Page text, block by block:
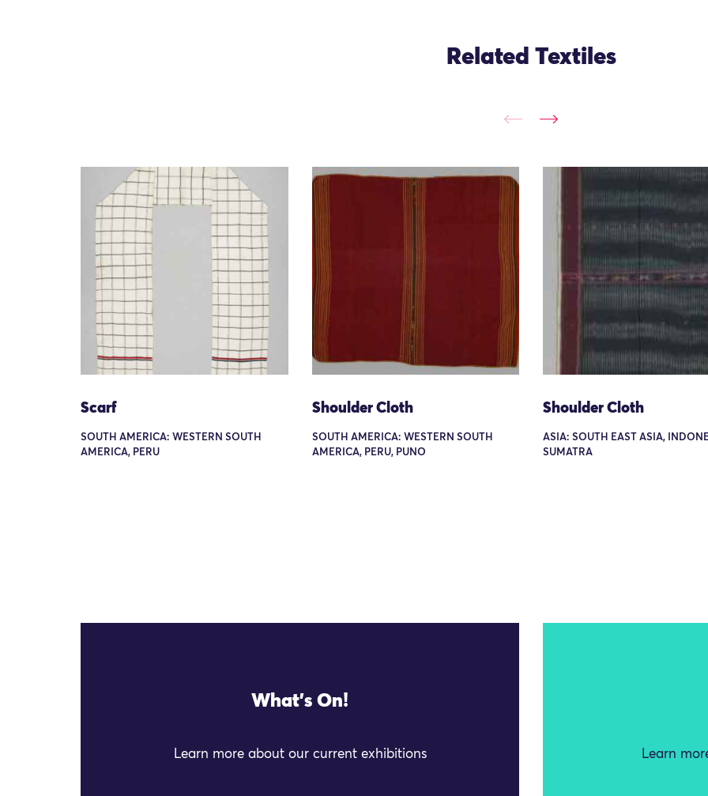
Related Textiles
Scarf
SOUTH AMERICA: WESTERN SOUTH
AMERICA, PERU
Shoulder Cloth
SOUTH AMERICA: WESTERN SOUTH
AMERICA, PERU, PUNO
Shoulder Cloth
ASIA: SOUTH EAST ASIA,
SUMATRA
What's On!
Learn more about our current exhibitions Learn